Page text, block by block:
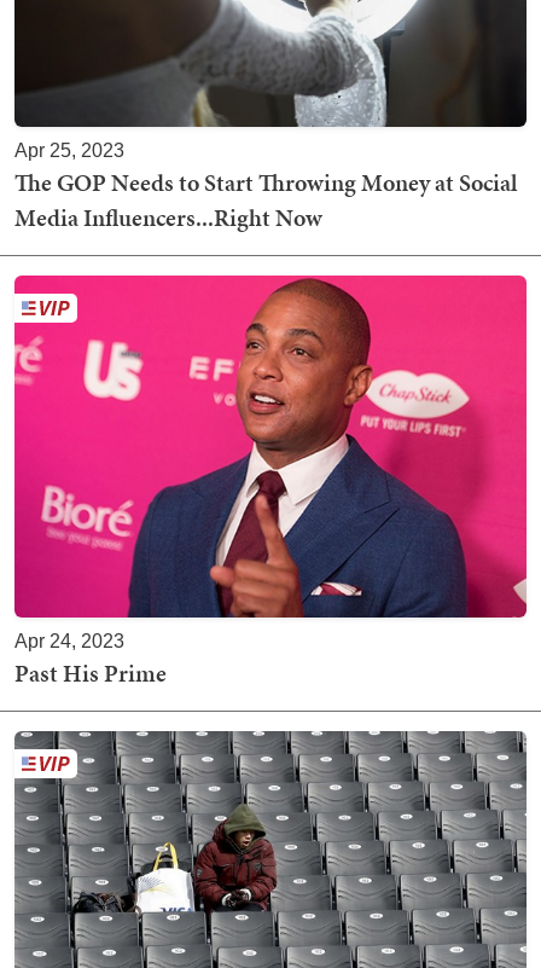
Apr 25, 2023
The GOP Needs to Start Throwing Money at Social
Media Influencers...Right Now
Apr 24, 2023
Past His Prime